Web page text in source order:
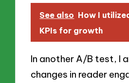
See also How I
KPIs for growth
In another A/B test, I
changes in reader